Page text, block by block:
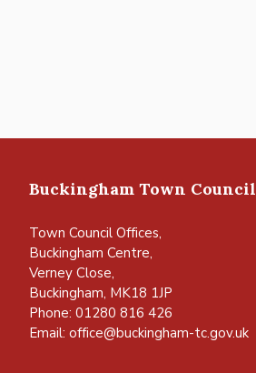
Buckingham Town Council
Town Council Offices,
Buckingham Centre,
Verney Close,
Buckingham, MK18 1JP
Phone: 01280 816 426
Email: office@buckingham-tc.gov.uk